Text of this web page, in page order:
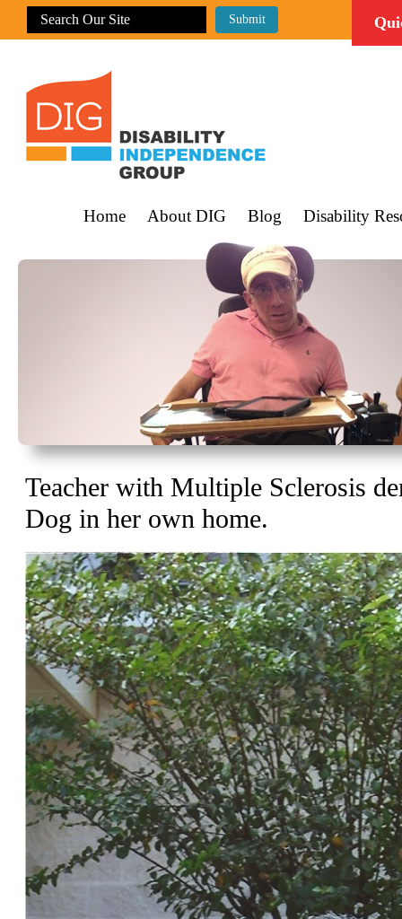
Home About DIG Blog Disability
Teacher with Multiple Sclerosis
Dog in her own home.